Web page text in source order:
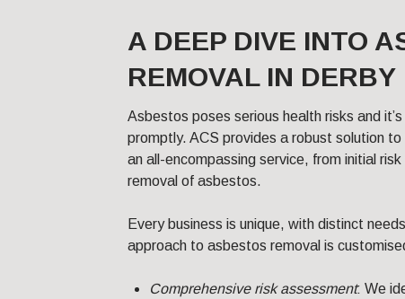
A DEEP DIVE INTO
REMOVAL IN DERBY
Asbestos poses serious health risks and
promptly. ACS provides a robust solution
an all-encompassing service, from initial
removal of asbestos.
Every business is unique, with distinct
approach to asbestos removal is
Comprehensive risk assessment: We